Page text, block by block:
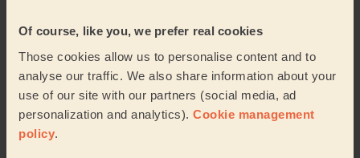
Of course, like you, we prefer real cookies
Those cookies allow us to personalise content and to
analyse our traffic. We also share information about your
use of our site with our partners (social media, ad
personalization and analytics). Cookie management
policy
Need a helping hand?